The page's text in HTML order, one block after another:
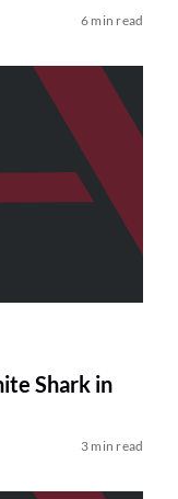
6 min read
Shark in
3 min read